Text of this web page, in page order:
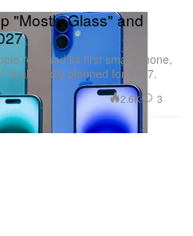
"Mostly Glass" and
released its first smart phone,
is allegedly planned for 2027.
2.6K 3